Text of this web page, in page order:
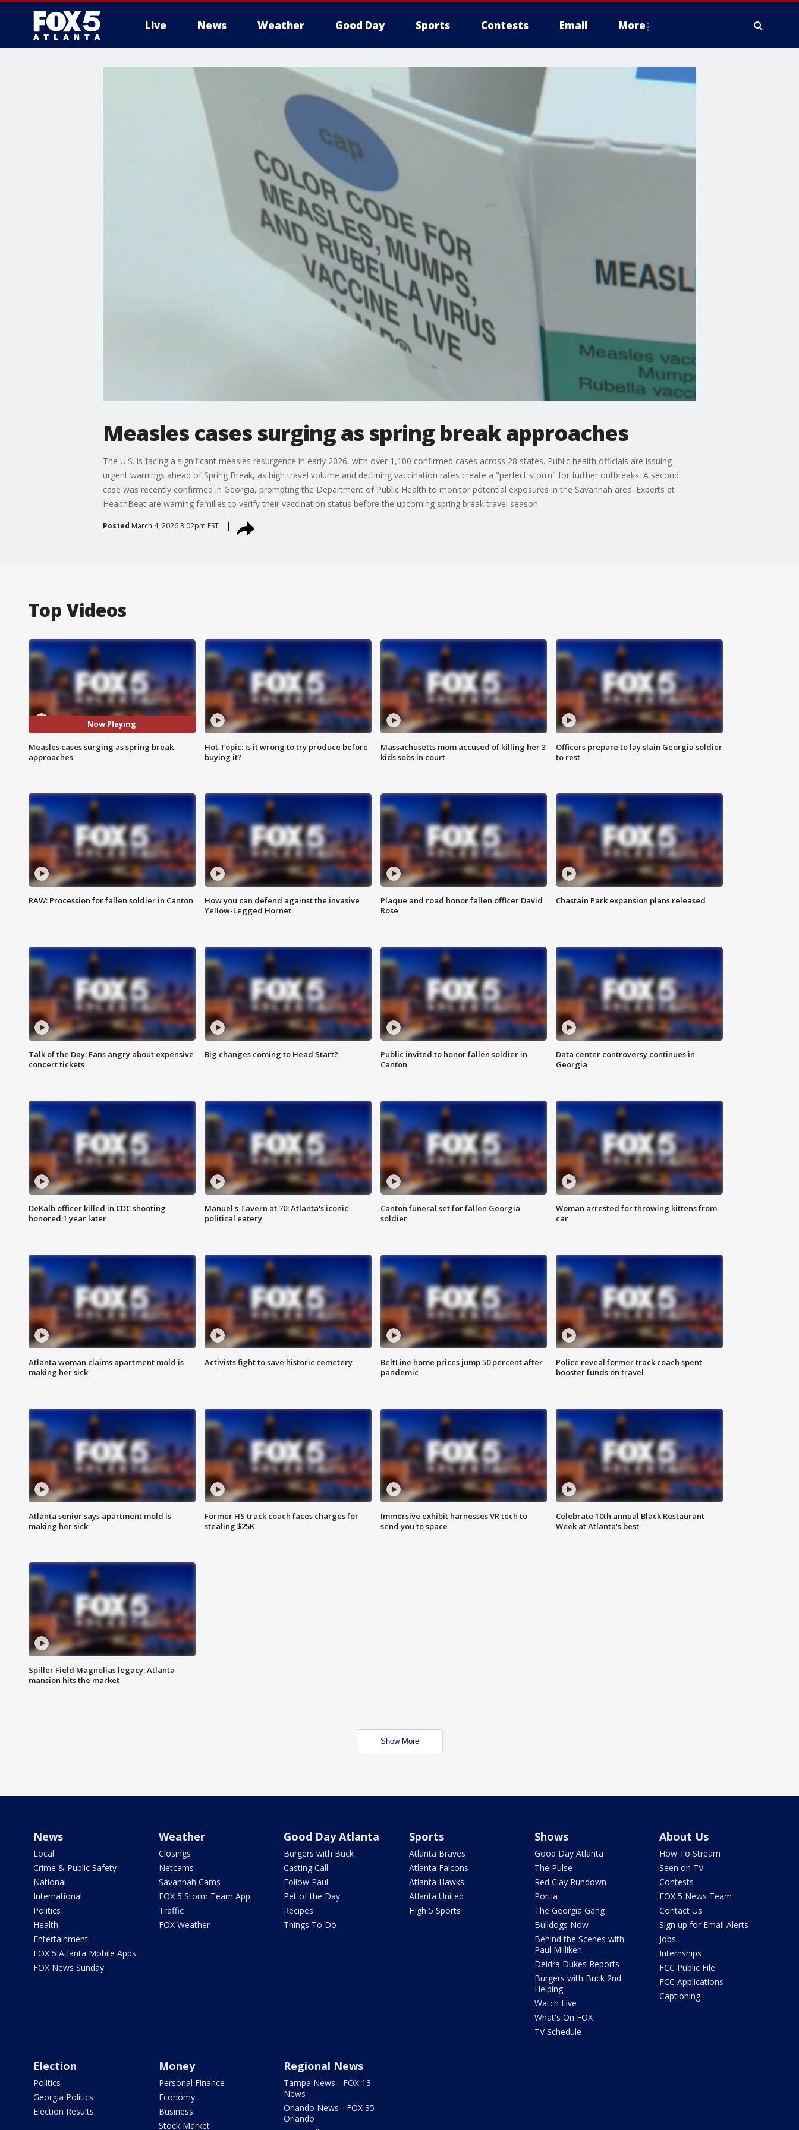
Live News Weather Good Day Sports Contests Email More
Measles cases surging as spring break approaches
The U.S. is facing a significant measles resurgence in early 2026, with over 1,100 confirmed cases across 28 states. Public health officials are issuing
urgent warnings ahead of Spring Break, as high travel volume and declining vaccination rates create a "perfect storm" for further outbreaks. A second
case was recently confirmed in Georgia, prompting the Department of Public Health to monitor potential exposures in the Savannah area. Experts at
HealthBeat are warning families to verify their vaccination status before the upcoming spring break travel season.
Posted March 4, 2026 3:02pm EST
Top Videos
Now Playing
Measles cases surging as spring break
approaches
Hot Topic: Is it wrong to try produce before
buying it?
Massachusetts mom accused of killing her 3
kids sobs in court
Officers prepare to lay slain Georgia soldier
to rest
RAW: Procession for fallen soldier in Canton
How you can defend against the invasive
Yellow-Legged Hornet
Plaque and road honor fallen officer David
Rose
Chastain Park expansion plans released
Talk of the Day: Fans angry about expensive
concert tickets
Big changes coming to Head Start?
Public invited to honor fallen soldier in
Canton
Data center controversy continues in
Georgia
DeKalb officer killed in CDC shooting
honored 1 year later
Manuel's Tavern at 70: Atlanta's iconic
political eatery
Canton funeral set for fallen Georgia
soldier
Woman arrested for throwing kittens from
car
Atlanta woman claims apartment mold is
making her sick
Activists fight to save historic cemetery
BeltLine home prices jump 50 percent after
pandemic
Police reveal former track coach spent
booster funds on travel
Atlanta senior says apartment mold is
making her sick
Former HS track coach faces charges for
stealing $25K
Immersive exhibit harnesses VR tech to
send you to space
Celebrate 10th annual Black Restaurant
Week at Atlanta's best
Spiller Field Magnolias legacy; Atlanta
mansion hits the market
Show More
News
Local
Crime & Public Safety
National
International
Politics
Health
Entertainment
FOX 5 Atlanta Mobile Apps
FOX News Sunday
Weather
Closings
Netcams
Savannah Cams
FOX 5 Storm Team App
Traffic
FOX Weather
Good Day Atlanta
Burgers with Buck
Casting Call
Follow Paul
Pet of the Day
Recipes
Things To Do
Sports
Atlanta Braves
Atlanta Falcons
Atlanta Hawks
Atlanta United
High 5 Sports
Shows
Good Day Atlanta
The Pulse
Red Clay Rundown
Portia
The Georgia Gang
Bulldogs Now
Behind the Scenes with
Paul Milliken
Deidra Dukes Reports
Burgers with Buck 2nd
Helping
Watch Live
What's On FOX
TV Schedule
About Us
How To Stream
Seen on TV
Contests
FOX 5 News Team
Contact Us
Sign up for Email Alerts
Jobs
Internships
FCC Public File
FCC Applications
Captioning
Election
Politics
Georgia Politics
Election Results
Money
Personal Finance
Economy
Business
Stock Market
Regional News
Tampa News - FOX 13
News
Orlando News - FOX 35
Orlando